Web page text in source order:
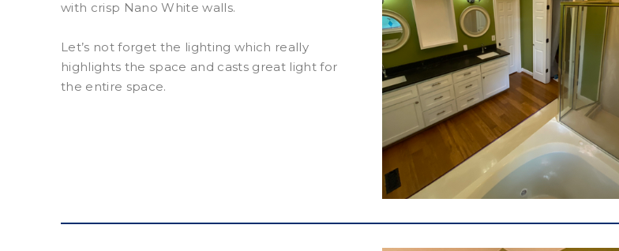
with crisp Nano White walls.
Let’s not forget the lighting which really
highlights the space and casts great light for
the entire space.